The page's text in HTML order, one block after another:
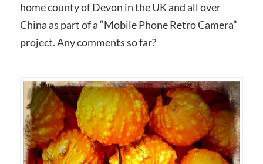
home county of Devon in the UK and all over
China as part of a “Mobile Phone Retro Camera”
project. Any comments so far?